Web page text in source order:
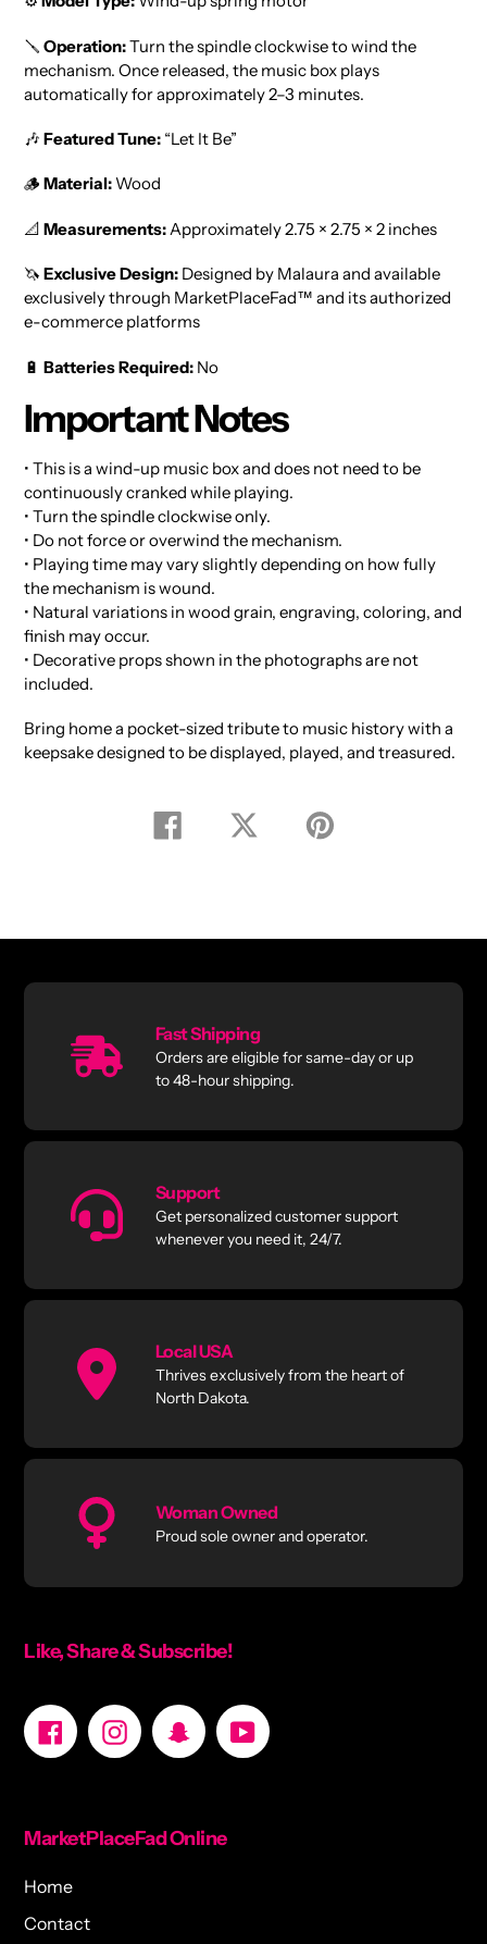
🪛 Operation:Turn the spindle clockwise to wind the
mechanism. Once released, the music box plays
automatically for approximately 2–3 minutes.
🎶 Featured Tune: “Let It Be”
🪵 Material:Wood
📐 Measurements:Approximately 2.75 × 2.75 × 2 inches
🦄 Exclusive Design: Designed by Malaura and available
exclusively through MarketPlaceFad™ and its authorized
e-commerce platforms
🔋 Batteries Required: No
Important Notes
• This is a wind-up music box and does not need to be
continuously cranked while playing.
• Turn the spindle clockwise only.
• Do not force or overwind the mechanism.
• Playing time may vary slightly depending on how fully
the mechanism is wound.
• Natural variations in wood grain, engraving, coloring, and
finish may occur.
• Decorative props shown in the photographs are not
included.
Bring home a pocket-sized tribute to music history with a
keepsake designed to be displayed, played, and treasured.
Share
on
Tweet
on
Pin
on
Fast Shipping
Orders are eligible for same-day or up
to 48-hour shipping.
Support
Get personalized customer support
whenever you need it, 24/7.
Local USA
Thrives exclusively from the heart of
North Dakota.
Woman Owned
Proud sole owner and operator.
Like, Share & Subscribe!
FacebookInstagramSnapchatYouTube
MarketPlaceFad Online
Home
Contact